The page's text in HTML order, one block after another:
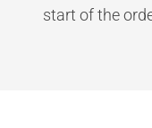
start of the